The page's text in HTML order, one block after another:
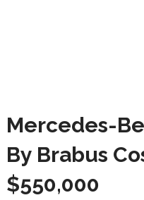
Mercedes-
By Brabus
$550,000